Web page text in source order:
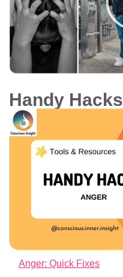
Handy Hacks
Anger: Quick Fixes